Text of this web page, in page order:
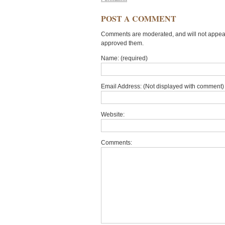
POST A COMMENT
Comments are moderated, and will not
approved them.
Name: (required)
Email Address: (Not displayed with
Website:
Comments: